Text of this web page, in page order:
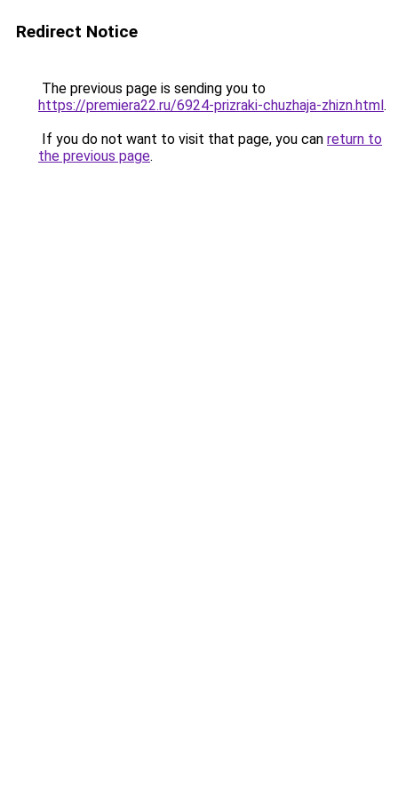
Redirect Notice
The previous page is sending you to
https://premiera22.ru/6924-prizraki-chuzhaja-zhizn.html.
If you do not want to visit that page, you can return to
the previous page.